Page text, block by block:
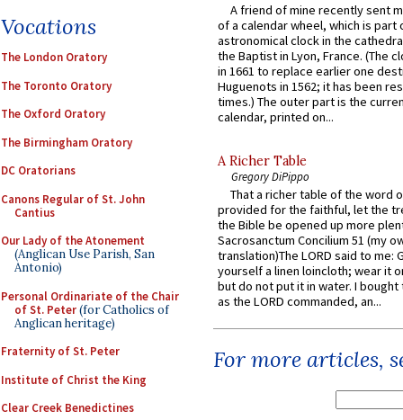
Vocations
The London Oratory
The Toronto Oratory
The Oxford Oratory
The Birmingham Oratory
DC Oratorians
Canons Regular of St. John
Cantius
Our Lady of the Atonement
(Anglican Use Parish, San
Antonio)
Personal Ordinariate of the Chair
of St. Peter(for Catholics of
Anglican heritage)
Fraternity of St. Peter
Institute of Christ the King
Clear Creek Benedictines
A friend of mine recently sent
of a calendar wheel, which is part
astronomical clock in the
the Baptist in Lyon, France. (The
in 1661 to replace earlier one
Huguenots in 1562; it has been
times.) The outer part is the
calendar, printed on...
A Richer Table
Gregory DiPippo
That a richer table of the word
provided for the faithful, let the
the Bible be opened up more
Sacrosanctum Concilium 51 (my
translation)The LORD said to me:
yourself a linen loincloth; wear it
but do not put it in water. I
as the LORD commanded, an...
For more articles,